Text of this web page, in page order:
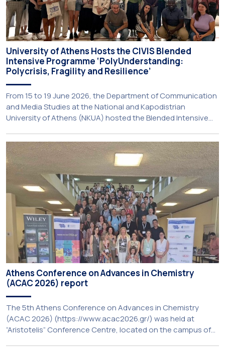
University of Athens Hosts the CIVIS Blended
Intensive Programme ‘PolyUnderstanding:
Polycrisis, Fragility and Resilience’
From 15 to 19 June 2026, the Department of Communication
and Media Studies at the National and Kapodistrian
University of Athens (NKUA) hosted the Blended Intensive
Resilience’, organised within the framework of the CIVIS
European University Alliance and the PolyCIVIS network.
More information about the programme is available at […]
Athens Conference on Advances in Chemistry
(ACAC 2026) report
The 5th Athens Conference on Advances in Chemistry
(ACAC 2026) (https://www.acac2026.gr/) was held at
“Aristotelis” Conference Centre, located on the campus of